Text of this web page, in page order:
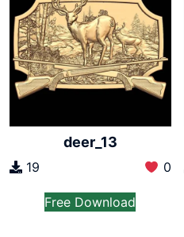
deer_13
19 0
Free Download